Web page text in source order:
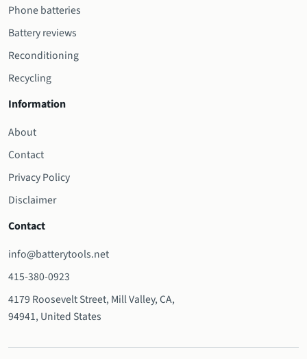
Phone batteries
Battery reviews
Reconditioning
Recycling
Information
About
Contact
Privacy Policy
Disclaimer
Contact
info@batterytools.net
415-380-0923
4179 Roosevelt Street, Mill Valley, CA,
94941, United States